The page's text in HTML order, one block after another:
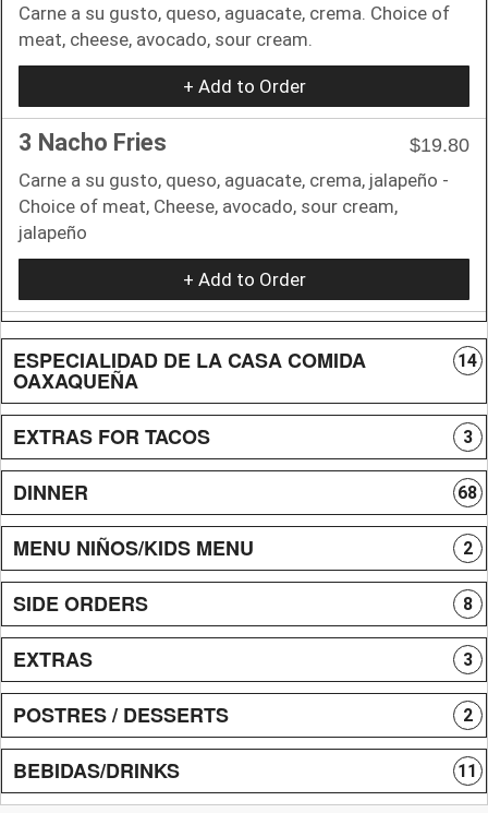
Carne a su gusto, queso, aguacate, crema. Choice of
meat, cheese, avocado, sour cream.
+ Add to Order
3 Nacho Fries
$19.80
Carne a su gusto, queso, aguacate, crema, jalapeño -
Choice of meat, Cheese, avocado, sour cream,
jalapeño
+ Add to Order
ESPECIALIDAD DE LA CASA COMIDA
OAXAQUEÑA
14
EXTRAS FOR TACOS 3
DINNER 68
MENU NIÑOS/KIDS MENU 2
SIDE ORDERS 8
EXTRAS 3
POSTRES / DESSERTS 2
BEBIDAS/DRINKS 11